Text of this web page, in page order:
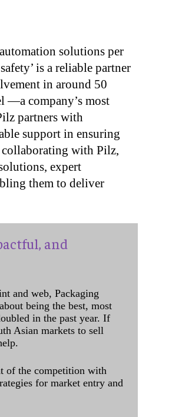
solutions per
is a reliable partner
in around 50
—a company’s most
partners with
support in ensuring
with Pilz,
expert
them to deliver
and
and web, Packaging
being the best, most
in the past year. If
Asian markets to sell
of the competition with
for market entry and